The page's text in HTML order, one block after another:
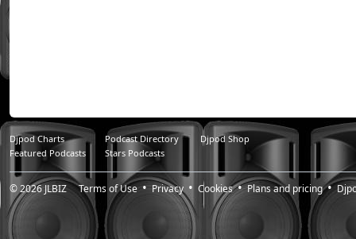
Djpod Charts Podcast Directory
Djpod Shop
Featured Podcasts
Stars Podcasts
© 2026JLBIZ Terms of Use Privacy Cookies Plans and pricing